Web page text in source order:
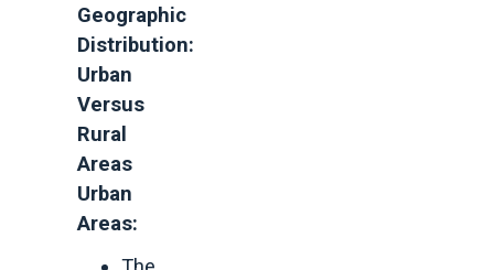
Geographic
Distribution:
Urban
Versus
Rural
Areas
Urban
Areas: